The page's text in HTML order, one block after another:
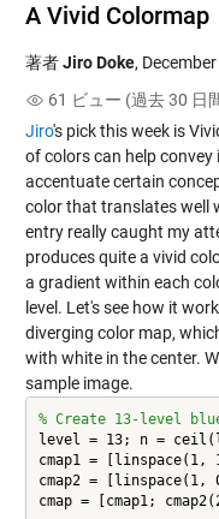
A Vivid Colormap
著者Jiro Doke,
61 ビュー (過去 30 日
Jiro's pick this week is
of colors can help convey
accentuate certain
color that translates well
entry really caught my
produces quite a vivid
a gradient within each
level. Let's see how it
diverging color map,
with white in the center.
sample image.
% Create 13-level
level = 13; n =
cmap1 =
cmap2 =
cmap = [cmap1;